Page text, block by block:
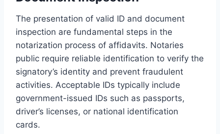
The presentation of valid ID and document
inspection are fundamental steps in the
notarization process of affidavits. Notaries
public require reliable identification to verify the
signatory’s identity and prevent fraudulent
activities. Acceptable IDs typically include
government-issued IDs such as passports,
driver’s licenses, or national identification
cards.